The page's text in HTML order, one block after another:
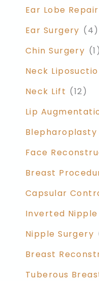
Ear Lobe Repair
Ear Surgery (4)
Chin Surgery (1)
Neck
Neck Lift (12)
Lip
Blepharoplasty
Face
Breast
Capsular
Inverted
Nipple Surgery
Breast
Tuberous